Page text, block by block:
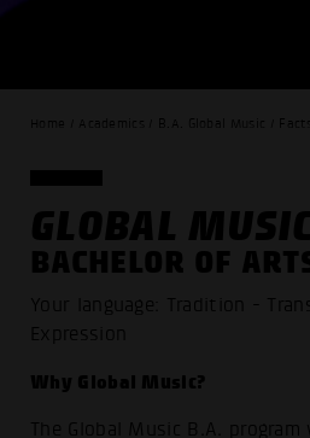
Home / Academics / B.A. Global Music / Facts
GLOBAL
BACHELOR OF
Your language: Tradition -
Expression
Why Global Music?
The Global Music B.A.